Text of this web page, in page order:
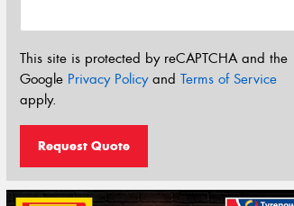
This site is protected by reCAPTCHA and the
Google Privacy Policyand Terms of Service
apply.
Request Quote